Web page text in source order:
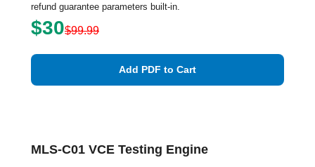
refund guarantee parameters built-in.
$30$99.99
Add PDF to Cart
MLS-C01 VCE Testing Engine